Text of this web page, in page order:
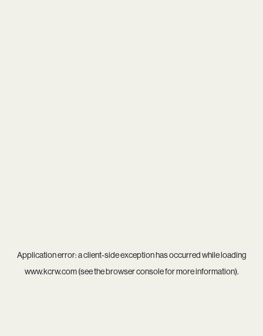
Application error: aclient-side exception has occurred while loading
www.kcrw.com(see thebrowser consolefor more information).